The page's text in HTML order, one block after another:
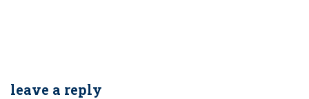
leave a reply